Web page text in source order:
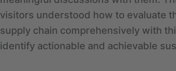
visitors understood how to evaluate
supply chain comprehensively with
identify actionable and achievable